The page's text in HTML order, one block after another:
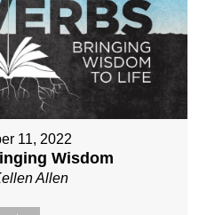
11, 2022
Wisdom
Allen